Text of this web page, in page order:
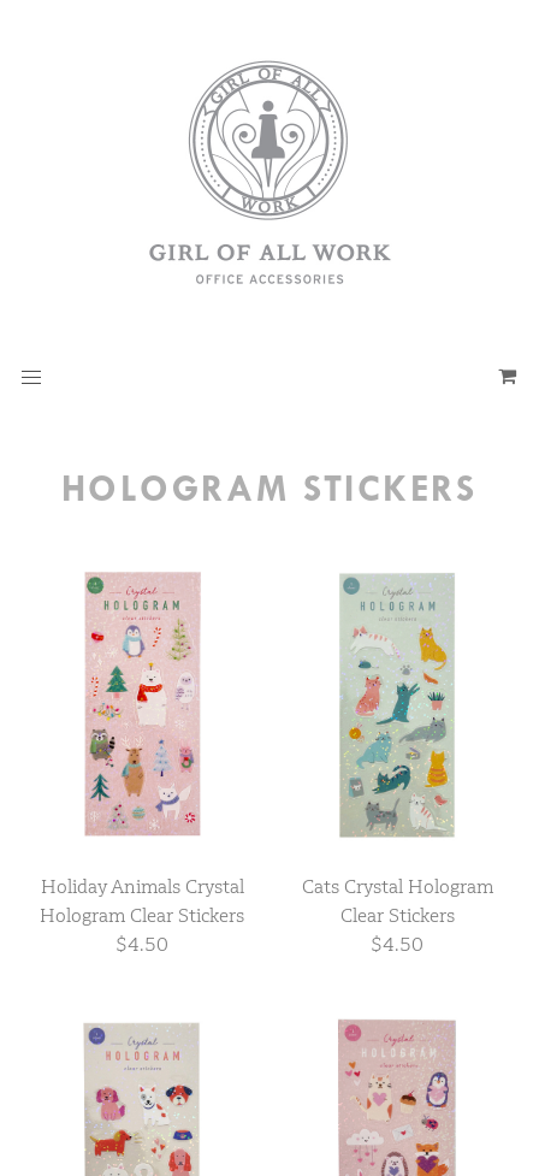
HOLOGRAM STICKERS
Holiday Animals Crystal
Hologram Clear Stickers
$4.50
Cats Crystal Hologram
Clear Stickers
$4.50